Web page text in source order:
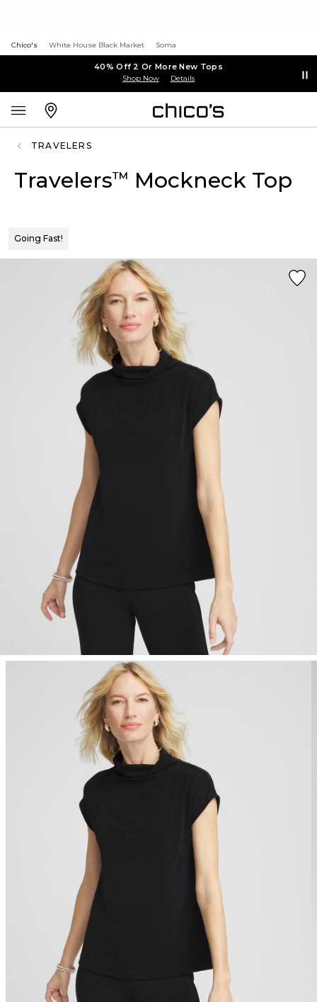
Chico's White House Black Market Soma
40% Off 2 Or More New Tops
Shop Now Details
TRAVELERS
Travelers™ Mockneck Top
Going Fast!